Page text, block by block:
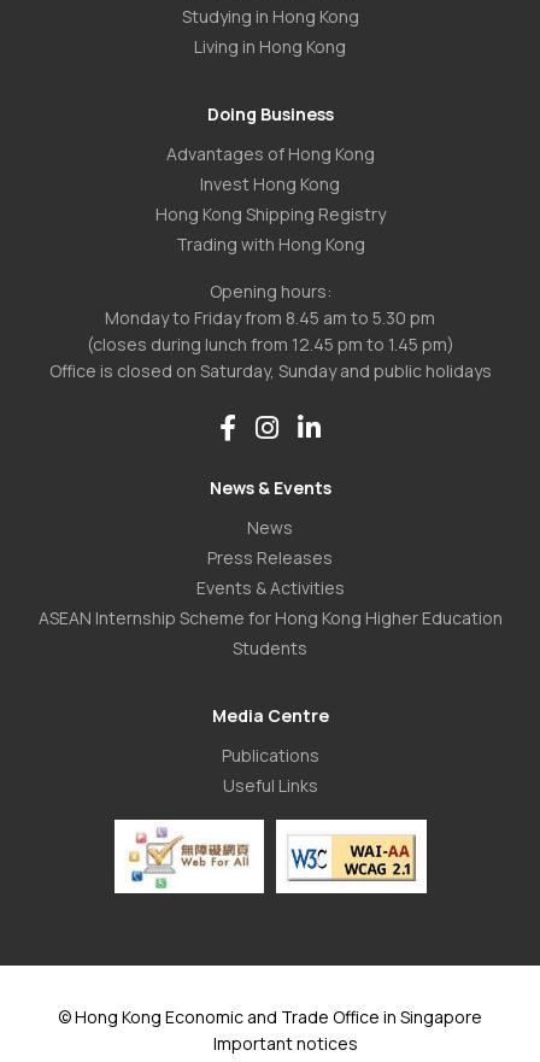
Studying in Hong Kong
Living in Hong Kong
Doing Business
Advantages of Hong Kong
Invest Hong Kong
Hong Kong Shipping Registry
Trading with Hong Kong
Opening hours:
Monday to Friday from 8.45 am to 5.30 pm
(closes during lunch from 12.45 pm to 1.45 pm)
Office is closed on Saturday, Sunday and public holidays
News & Events
News
Press Releases
Events & Activities
ASEAN Internship Scheme for Hong Kong Higher Education
Students
Media Centre
Publications
Useful Links
© Hong Kong Economic and Trade Office in Singapore
Important notices